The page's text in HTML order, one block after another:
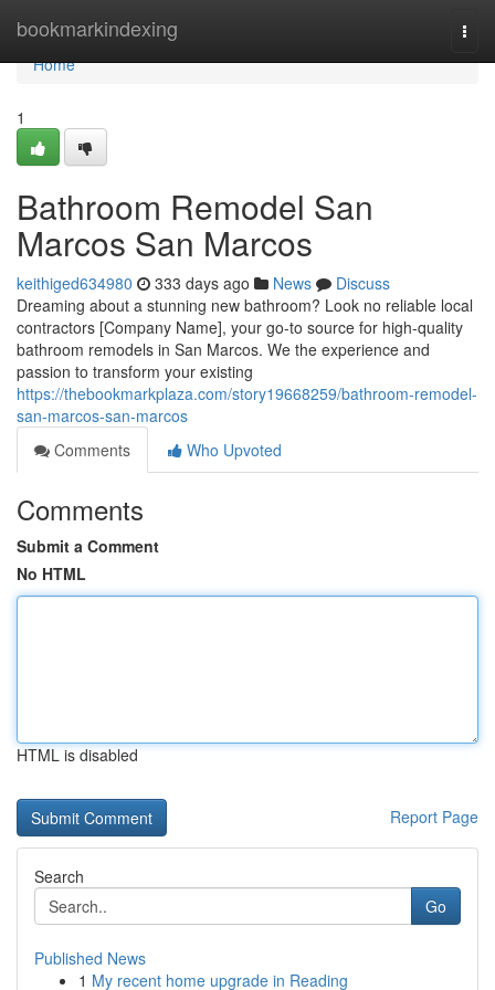
bookmarkindexing
Home
Home
1
Bathroom Remodel San
Marcos San Marcos
keithiged634980 333 days ago News
Discuss
Dreaming about a stunning new bathroom? Look no reliable local
contractors [Company Name], your go-to source for high-quality
bathroom remodels in San Marcos. We the experience and
passion to transform your existing
https://thebookmarkplaza.com/story19668259/bathroom-remodel-
san-marcos-san-marcos
Comments
Who Upvoted
Comments
Submit a Comment
No HTML
HTML is disabled
Report Page
Search
Go
Published News
1 My recent home upgrade in Reading